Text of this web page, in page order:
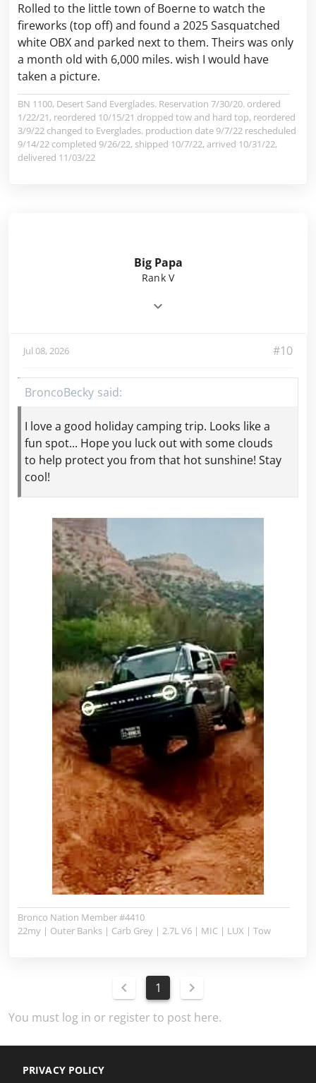
Rolled to the little town of Boerne to watch the
fireworks (top off) and found a 2025 Sasquatched
white OBX and parked next to them. Theirs was only
a month old with 6,000 miles. wish I would have
taken a picture.
BN 1100, Desert Sand Everglades. Reservation 7/30/20. ordered
1/22/21, reordered 10/15/21 dropped tow and hard top, reordered
3/9/22 changed to Everglades. production date 9/7/22 rescheduled
9/14/22 completed 9/26/22, shipped 10/7/22, arrived 10/31/22,
delivered 11/03/22
Big Papa
Rank V
Jul 08, 2026 #10
BroncoBecky
I love a good holiday camping trip. Looks like a
fun spot... Hope you luck out with some clouds
to help protectyou from that hot sunshine! Stay
cool!
Bronco Nation Member #4410
22my | Outer Banks | Carb Grey | 2.7L V6 | MIC | LUX | Tow
1
You must log in or register to post here.
PRIVACY POLICY